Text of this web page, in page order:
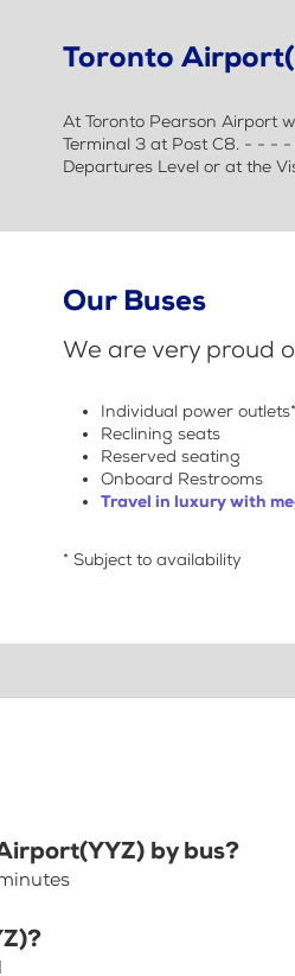
Toronto
At Toronto Pearson Airport
Terminal 3 at Post C8. - - -
Departures Level or at the
Our Buses
We are very proud
Individual power outlets*
Reclining seats
Reserved seating
Onboard Restrooms
Travel in luxury with
* Subject to availability
by bus?